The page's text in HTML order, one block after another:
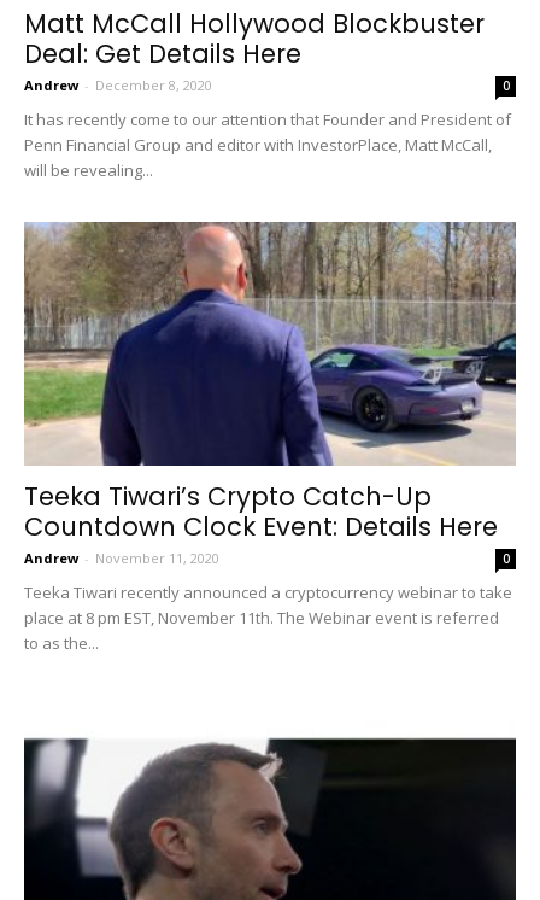
Matt McCall Hollywood Blockbuster
Deal: Get Details Here
Andrew - December 8, 2020 0
It has recently come to our attention that Founder and President of
Penn Financial Group and editor with InvestorPlace, Matt McCall,
will be revealing...
Teeka Tiwari’s Crypto Catch-Up
Countdown Clock Event: Details Here
Andrew - November 11, 2020 0
Teeka Tiwari recently announced a cryptocurrency webinar to take
place at 8 pm EST, November 11th. The Webinar event is referred
to as the...